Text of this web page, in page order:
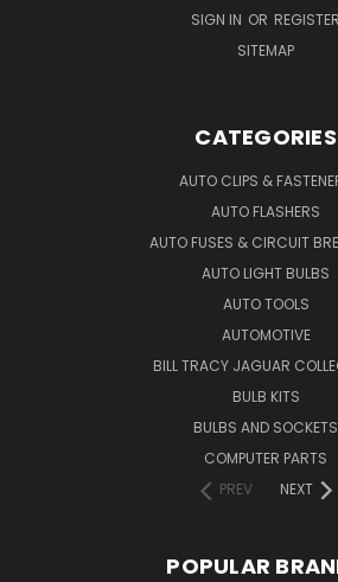
SIGN IN OR REGISTER
SITEMAP
CATEGORIES
AUTO CLIPS &
AUTO FLASHERS
AUTO FUSES & CIRCUIT
AUTO LIGHT BULBS
AUTO TOOLS
AUTOMOTIVE
BILL TRACY JAGUAR
BULB KITS
BULBS AND SOCKETS
COMPUTER PARTS
PREV
NEXT
POPULAR